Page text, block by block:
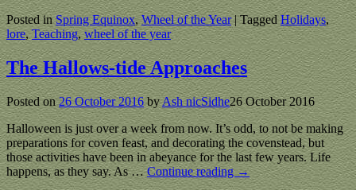
Posted in Spring Equinox,Wheel of the Year|Tagged Holidays,
lore,Teaching,wheel of the year
The Hallows-tide Approaches
Posted on26 October 2016 byAsh nicSidhe26 October 2016
Halloween is just over a week from now. It’s odd, to not be making
preparations for coven feast, and decorating the covenstead, but
those activities have been in abeyance for the last few years. Life
happens, as they say. As… Continue reading →